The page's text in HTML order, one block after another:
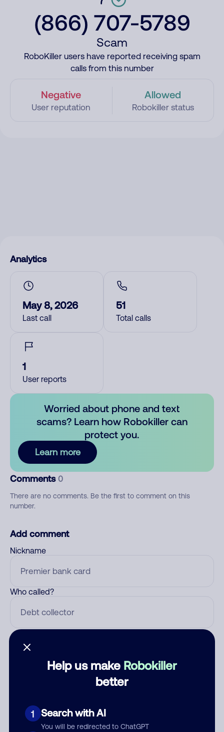
(866) 707-5789
Scam
RoboKiller users have reported receiving spam
calls from this number
Negative
User reputation
Allowed
Robokiller status
Help us make Robokiller
better
1 Search with AI
You will be redirected to ChatGPT
Analytics
May 8, 2026
Last call
51
Total calls
1
User reports
Worried about phone and text
scams? Learn how Robokiller can
protect you.
Learn more
Comments 0
There are no comments. Be the first to comment on this
number.
Add comment
Nickname
Who called?